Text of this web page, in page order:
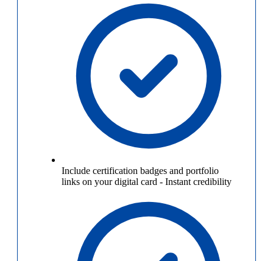
Include certification badges and portfolio
links on your digital card - Instant credibility